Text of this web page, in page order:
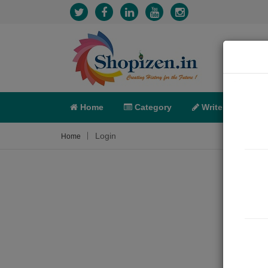
Home Category Write
Home Login